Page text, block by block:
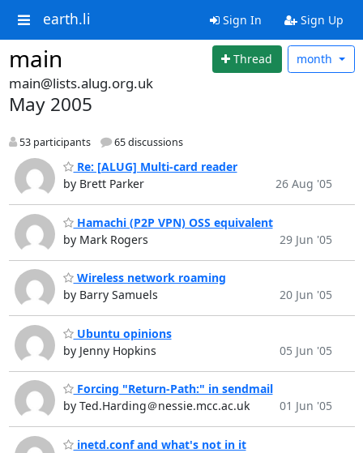
earth.li Sign In Sign Up
main Thread month
main@lists.alug.org.uk
May 2005
53 participants 65 discussions
Re: [ALUG] Multi-card reader
by Brett Parker
26 Aug '05
Hamachi (P2P VPN) OSS equivalent
by Mark Rogers
29 Jun '05
Wireless network roaming
by Barry Samuels
20 Jun '05
Ubuntu opinions
by Jenny Hopkins
05 Jun '05
Forcing "Return-Path:" in sendmail
by Ted.Harding＠nessie.mcc.ac.uk
01 Jun '05
inetd.conf and what's not in it